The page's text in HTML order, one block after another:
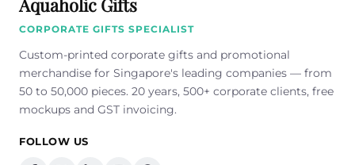
Aquaholic Gifts
CORPORATE GIFTS SPECIALIST
Custom-printed corporate gifts and promotional
merchandise for Singapore's leading companies — from
50 to 50,000 pieces. 20 years, 500+ corporate clients, free
mockups and GST invoicing.
FOLLOW US